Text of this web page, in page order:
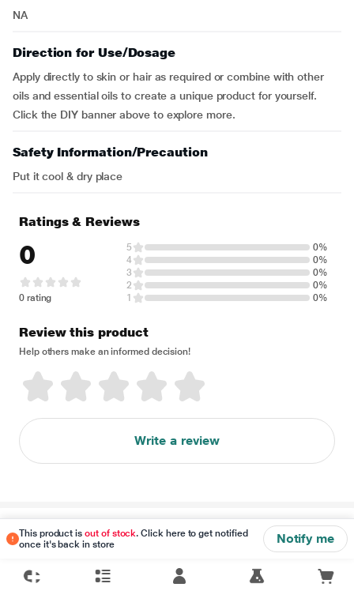
NA
Direction for Use/Dosage
Apply directly to skin or hair as required or combine with other
oils and essential oils to create a unique product for yourself.
Click the DIY banner above to explore more.
Safety Information/Precaution
Put it cool & dry place
This product isout of stock. Click here to get notified
once it's back in store
Notify me
Ratings & Reviews
0
0 rating
5
0%
4
0%
3
0%
2
0%
1
0%
Review this product
Help others make an informed decision!
Write a review
Disclaimer